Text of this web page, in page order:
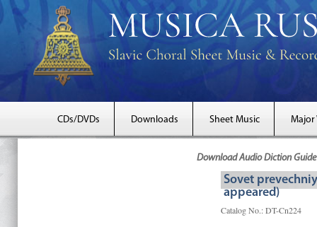
CDs/DVDs Downloads Sheet Music Major
Download Audio Diction
Sovet
appeared)
Catalog No.: DT-Cn224